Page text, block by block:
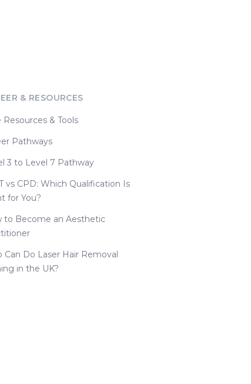
& RESOURCES
Resources & Tools
Pathways
3 to Level 7 Pathway
vs CPD: Which Qualification Is
for You?
to Become an Aesthetic
Can Do Laser Hair Removal
in the UK?